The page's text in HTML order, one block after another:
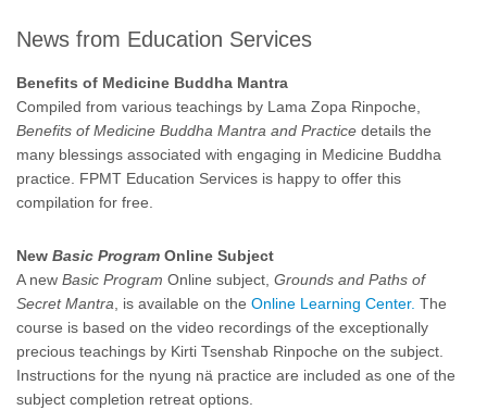
News from Education Services
Benefits of Medicine Buddha Mantra
Compiled from various teachings by Lama Zopa Rinpoche,
Benefits of Medicine Buddha Mantra and Practice details the
many blessings associated with engaging in Medicine Buddha
practice. FPMT Education Services is happy to offer this
compilation for free.
New Basic Program Online Subject
A new Basic Program Online subject, Grounds and Paths of
Secret Mantra, is available on the Online Learning Center. The
course is based on the video recordings of the exceptionally
precious teachings by Kirti Tsenshab Rinpoche on the subject.
Instructions for the nyung nä practice are included as one of the
subject completion retreat options.